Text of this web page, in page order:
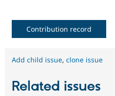
Contribution record
Add child issue, clone issue
Related issues